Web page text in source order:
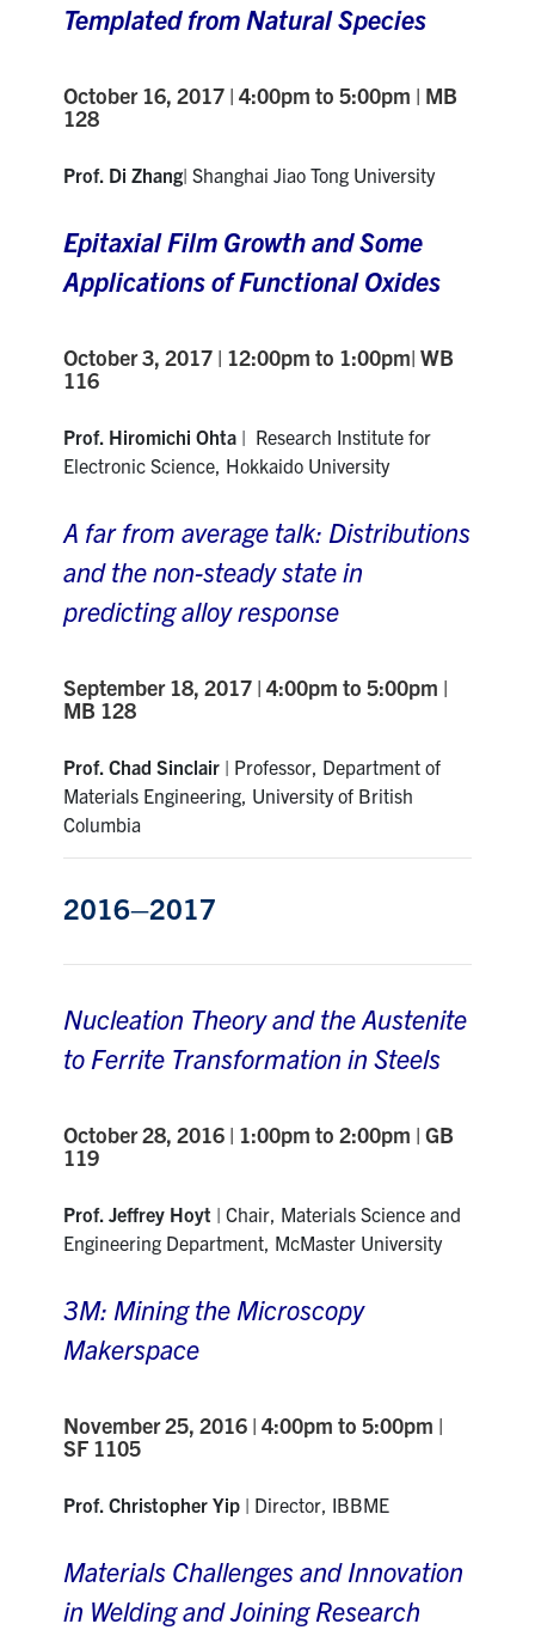
Templated from Natural Species
October 16, 2017 |4:00pm to 5:00pm | MB
128
Prof. Di Zhang| Shanghai Jiao Tong University
Epitaxial Film Growth and Some
Applications of Functional Oxides
October 3, 2017 | 12:00pm to 1:00pm| WB
116
Prof. Hiromichi Ohta | Research Institute for
Electronic Science, Hokkaido University
A far from average talk: Distributions
and the non-steady state in
predicting alloy response
September 18, 2017 | 4:00pm to 5:00pm |
MB 128
Prof. Chad Sinclair | Professor, Department of
Materials Engineering, University of British
Columbia
2016–2017
Nucleation Theory and the Austenite
to Ferrite Transformation in Steels
October 28, 2016 | 1:00pm to 2:00pm | GB
119
Prof. Jeffrey Hoyt | Chair, Materials Science and
Engineering Department, McMaster University
3M: Mining the Microscopy
Makerspace
November 25, 2016 | 4:00pm to 5:00pm |
SF 1105
Prof. Christopher Yip | Director, IBBME
Materials Challenges and Innovation
in Welding and Joining Research